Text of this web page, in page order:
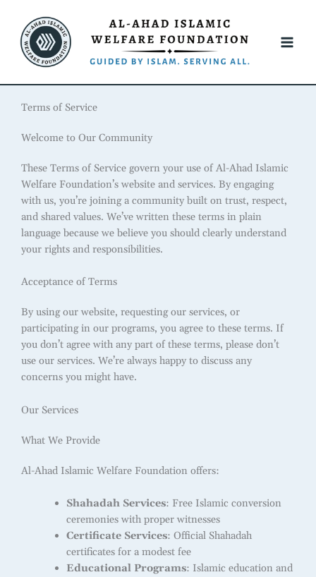
content
Terms of Service
Welcome to Our Community
These Terms of Service govern your use of Al-Ahad Islamic
Welfare Foundation’s website and services. By engaging
with us, you’re joining a community built on trust, respect,
and shared values. We’ve written these terms in plain
language because we believe you should clearly understand
your rights and responsibilities.
Acceptance of Terms
By using our website, requesting our services, or
participating in our programs, you agree to these terms. If
you don’t agree with any part of these terms, please don’t
use our services. We’re always happy to discuss any
concerns you might have.
Our Services
What We Provide
Al-Ahad Islamic Welfare Foundation offers:
Shahadah Services: Free Islamic conversion
ceremonies with proper witnesses
Certificate Services: Official Shahadah
certificates for a modest fee
Educational Programs: Islamic education and